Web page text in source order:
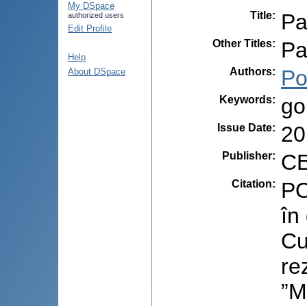
My DSpace
authorized users
Edit Profile
Help
About DSpace
Title:
Other Titles:
Authors:
Keywords:
Issue Date:
Publisher:
Citation:
în